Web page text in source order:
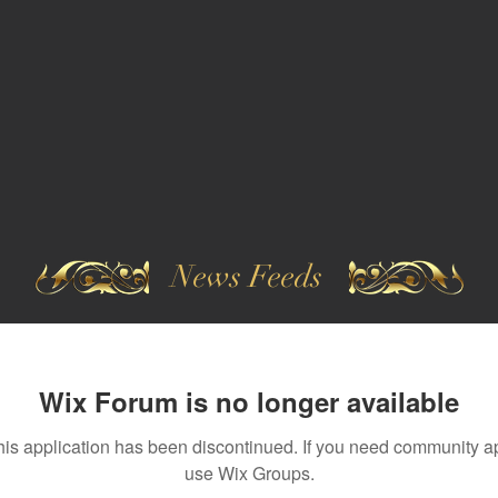
News Feeds
Wix Forum is no longer available
application has been discontinued. If you need community
use Wix Groups.